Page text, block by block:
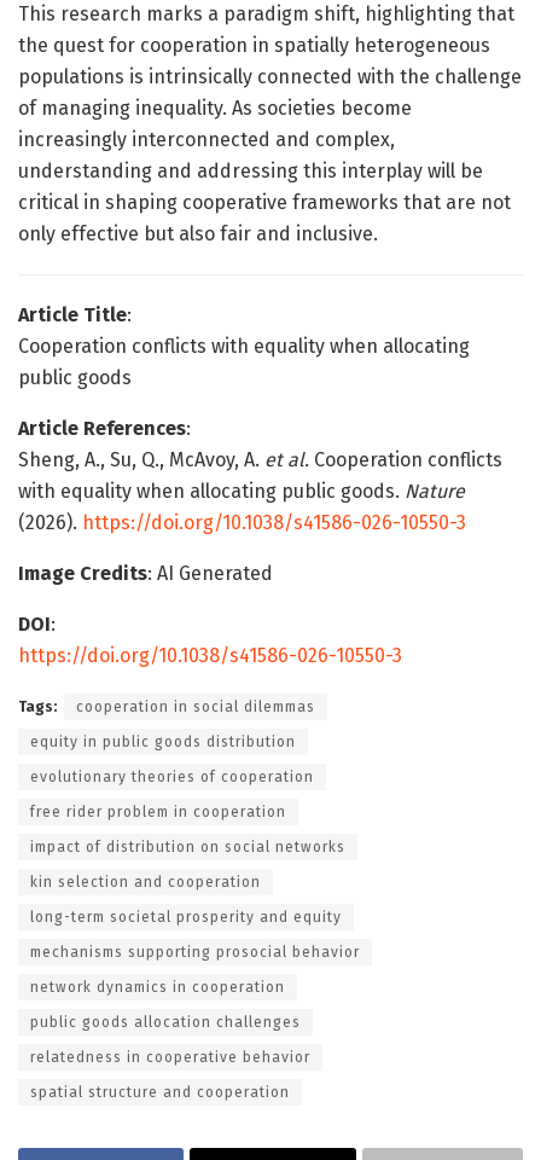
This research marks a paradigm shift, highlighting that
the quest for cooperation in spatially heterogeneous
populations is intrinsically connected with the challenge
of managing inequality. As societies become
increasingly interconnected and complex,
understanding and addressing this interplay will be
critical in shaping cooperative frameworks that are not
only effective but also fair and inclusive.
Article Title:
Cooperation conflicts with equality when allocating
public goods
Article References:
Sheng, A., Su, Q., McAvoy, A. et al. Cooperation conflicts
with equality when allocating public goods. Nature
(2026). https://doi.org/10.1038/s41586-026-10550-3
Image Credits: AI Generated
DOI:
https://doi.org/10.1038/s41586-026-10550-3
Tags: cooperation in social dilemmas
equity in public goods distribution
evolutionary theories of cooperation
free rider problem in cooperation
impact of distribution on social networks
kin selection and cooperation
long-term societal prosperity and equity
mechanisms supporting prosocial behavior
network dynamics in cooperation
public goods allocation challenges
relatedness in cooperative behavior
spatial structure and cooperation